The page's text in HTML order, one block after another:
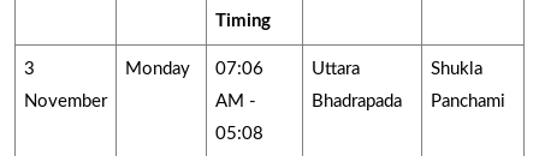
Timing
3
November
Monday
07:06
AM -
05:08
Uttara
Bhadrapada
Shukla
Panchami